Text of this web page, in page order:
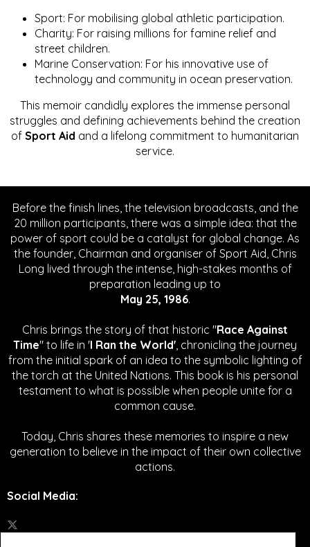
Sport: For mobilising global athletic participation.
Charity: For raising millions for famine relief and
street children.
Marine Conservation: For his innovative use of
technology and community in ocean preservation.
This memoir candidly explores the immense personal
struggles and defining achievements behind the creation
of Sport Aid and a lifelong commitment to humanitarian
service.
Before the finish lines, the television broadcasts, and the
20 million participants, there was a simple idea: that the
power of sport could be a catalyst for global change. As
the founder, Chairman and organiser of Sport Aid, Chris
Long lived through the intense, high-stakes months of
preparation leading up to
May 25, 1986.
Chris brings the story of that historic "Race Against
Time" to life in 'I Ran the World', chronicling the journey
from the initial spark of an idea to the symbolic lighting of
the torch at the United Nations. This book is his personal
testament to what is possible when people unite for a
common cause.
Today, Chris shares these memories to inspire a new
generation to believe in the impact of their own collective
actions.
Social Media: